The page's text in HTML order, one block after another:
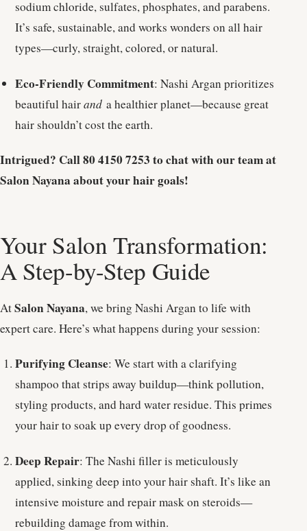
sodium chloride, sulfates, phosphates, and parabens.
It’s safe, sustainable, and works wonders on all hair
types—curly, straight, colored, or natural.
Eco-Friendly Commitment: Nashi Argan prioritizes
beautiful hairanda healthier planet—because great
hair shouldn’t cost the earth.
Intrigued? Call 80 4150 7253 to chat with our team at
Salon Nayana about your hair goals!
Your Salon Transformation:
A Step-by-Step Guide
AtSalon Nayana, we bring Nashi Argan to life with
expert care. Here’s what happens during your session:
Purifying Cleanse: We start with a clarifying
shampoo that strips away buildup—think pollution,
styling products, and hard water residue. This primes
your hair to soak up every drop of goodness.
Deep Repair: The Nashi filler is meticulously
applied, sinking deep into your hair shaft. It’s like an
intensive moisture and repair mask on steroids—
rebuilding damage from within.